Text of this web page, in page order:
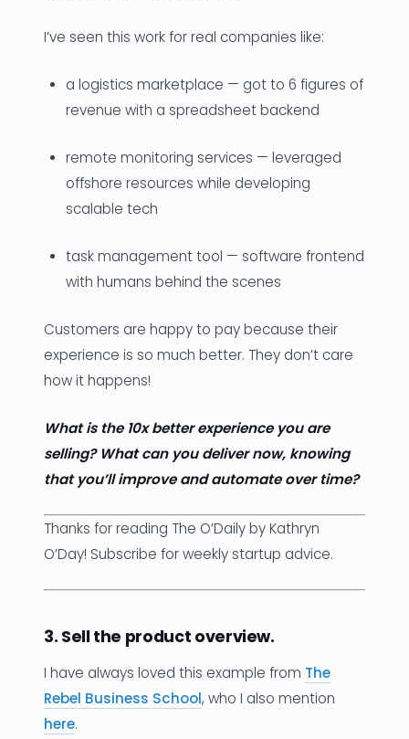
I’ve seen this work for real companies like:
a logistics marketplace — got to 6 figures of
revenue with a spreadsheet backend
remote monitoring services — leveraged
offshore resources while developing
scalable tech
task management tool — software frontend
with humans behind the scenes
Customers are happy to pay because their
experience is so much better. They don’t care
how it happens!
What is the 10x better experience you are
selling? What can you deliver now, knowing
that you’ll improve and automate over time?
Thanks for reading The O’Daily by Kathryn
O’Day! Subscribe for weekly startup advice.
3. Sell the product overview.
I have always loved this example from The
Rebel Business School, who I also mention
here.